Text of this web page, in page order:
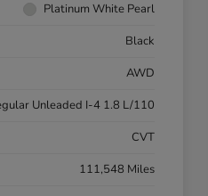
Platinum White Pearl
Black
AWD
Unleaded I-4 1.8 L/110
CVT
111,548 Miles